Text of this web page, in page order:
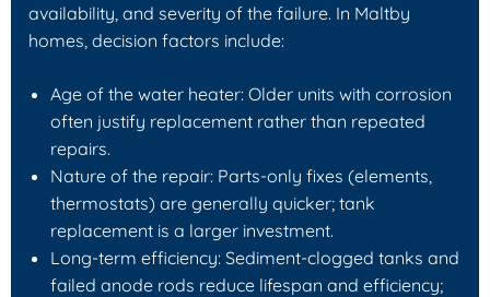
availability, and severity of the failure. In Maltby
homes, decision factors include:
Age of the water heater: Older units with corrosion
often justify replacement rather than repeated
repairs.
Nature of the repair: Parts-only fixes (elements,
thermostats) are generally quicker; tank
replacement is a larger investment.
Long-term efficiency: Sediment-clogged tanks and
failed anode rods reduce lifespan and efficiency;